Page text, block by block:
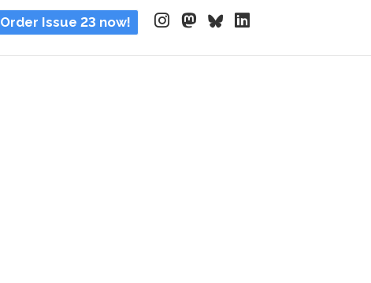
Order Issue 23 now!